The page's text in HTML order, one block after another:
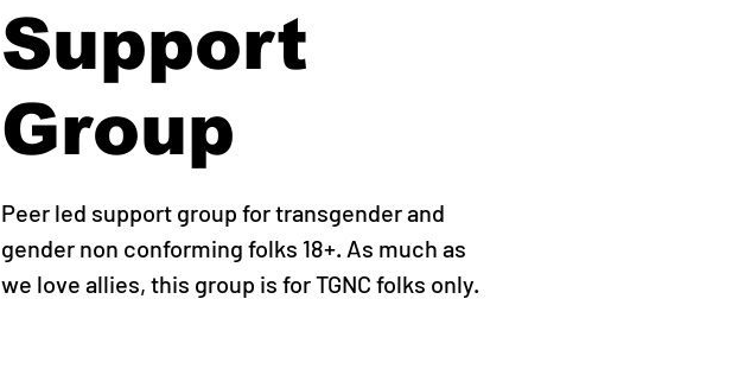
Support
Group
Peer led support group for transgender and
gender non conforming folks 18+. As much as
we love allies, this group is for TGNC folks only.